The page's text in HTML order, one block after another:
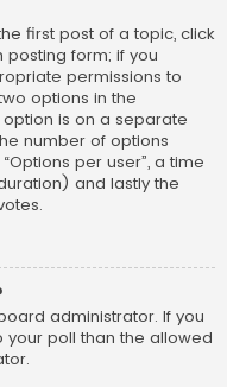
first post of a topic, click
posting form; if you
permissions to
options in the
is on a separate
number of options
per user”, a time
and lastly the
administrator. If you
poll than the allowed